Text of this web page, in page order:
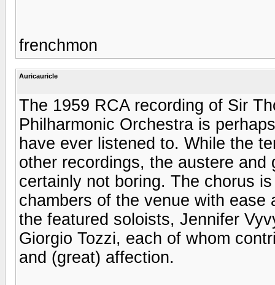
frenchmon
Auricauricle
The 1959 RCA recording of Sir
Philharmonic Orchestra is
have ever listened to. While the
other recordings, the austere
certainly not boring. The chorus
chambers of the venue with
the featured soloists, Jennifer
Giorgio Tozzi, each of whom
and (great) affection.